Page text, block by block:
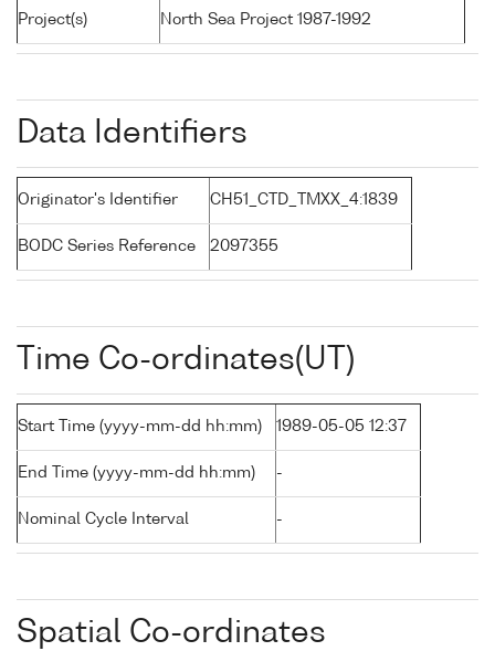
Project(s) North Sea Project 1987-1992
Data Identifiers
Originator's Identifier CH51_CTD_TMXX_4:1839
BODC Series Reference 2097355
Time Co-ordinates(UT)
Start Time (yyyy-mm-dd hh:mm) 1989-05-05 12:37
End Time (yyyy-mm-dd hh:mm) -
Nominal Cycle Interval -
Spatial Co-ordinates